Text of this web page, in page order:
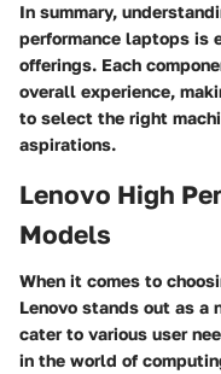
In summary,
performance laptops is
offerings. Each
overall experience,
to select the right
aspirations.
Lenovo High
Models
When it comes to
Lenovo stands out as a
cater to various user
in the world of